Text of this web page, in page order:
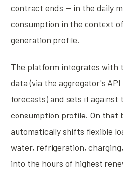
contract ends — in the daily
consumption in the context
generation profile.
The platform integrates with
data (via the aggregator's
forecasts) and sets it against
consumption profile. On that
automatically shifts flexible
water, refrigeration,
into the hours of highest